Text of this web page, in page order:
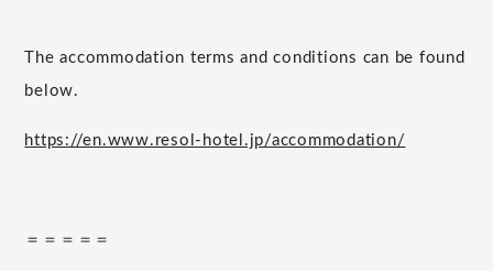
The accommodation terms and conditions can be found
below.
https://en.www.resol-hotel.jp/accommodation/
＝＝＝＝＝